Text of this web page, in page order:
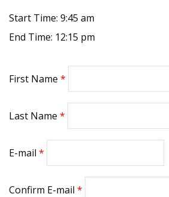
Start Time: 9:45 am
End Time: 12:15 pm
First Name
Last Name
E-mail
Confirm E-mail